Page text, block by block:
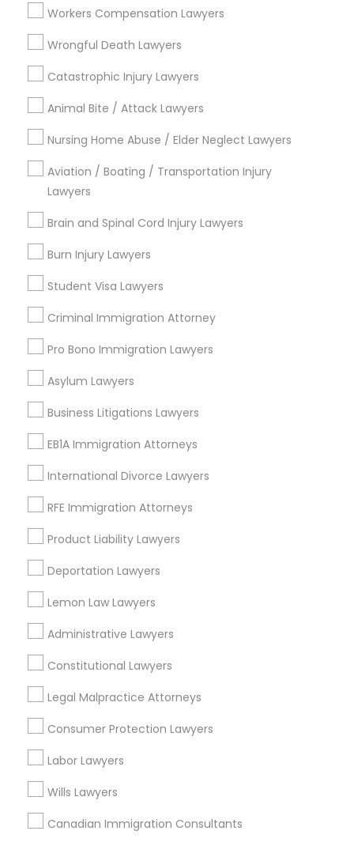
Workers Compensation Lawyers
Wrongful Death Lawyers
Catastrophic Injury Lawyers
Animal Bite / Attack Lawyers
Nursing Home Abuse / Elder Neglect Lawyers
Aviation / Boating / Transportation Injury
Lawyers
Brain and Spinal Cord Injury Lawyers
Burn Injury Lawyers
Student Visa Lawyers
Criminal Immigration Attorney
Pro Bono Immigration Lawyers
Asylum Lawyers
Business Litigations Lawyers
EB1A Immigration Attorneys
International Divorce Lawyers
RFE Immigration Attorneys
Product Liability Lawyers
Deportation Lawyers
Lemon Law Lawyers
Administrative Lawyers
Constitutional Lawyers
Legal Malpractice Attorneys
Consumer Protection Lawyers
Labor Lawyers
Wills Lawyers
Canadian Immigration Consultants
Five Points, GA
Downtown, GA
Oakland, GA
Castleberry Hill, GA
The Villages At Castleberry Hill, GA
Vine City, GA
Summerhill, GA
Real Estate Lawyer Nearby Locality
Decatur, GA
Atlanta, GA
Clarkston, GA
Smyrna, GA
Stone Mountain, GA
Ellenwood, GA
Sandy Springs, GA
Riverdale, GA
View More
Real Estate Lawyer in Nearby Areas
Real Estate Lawyer in 485E US-1 Building E, Suite 240,
Iselin, NJ, USA
Real Estate Lawyer in 1149 Green Street, Iselin, NJ, USA
Related Categories Nearby
Tax Preparation Services
Mortgage Loan Services
Home Loan Services
Life Insurance